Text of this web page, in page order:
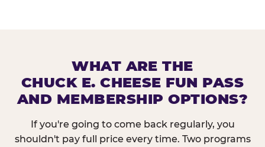
WHAT ARE THE
CHUCK E. CHEESE FUN PASS
AND MEMBERSHIP OPTIONS?
If you're going to come back regularly, you
shouldn't pay full price every time. Two programs